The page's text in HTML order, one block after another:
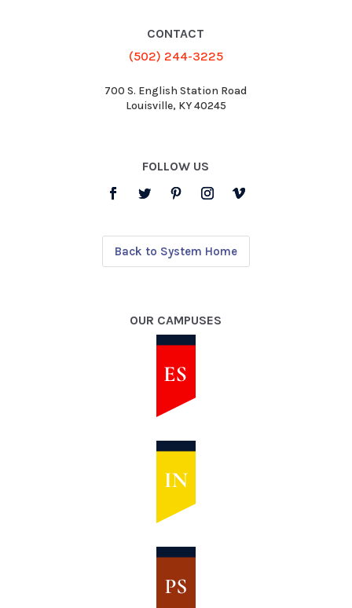
CONTACT
(502) 244-3225
700 S. English Station Road
Louisville, KY 40245
FOLLOW US
Back to System Home
OUR CAMPUSES